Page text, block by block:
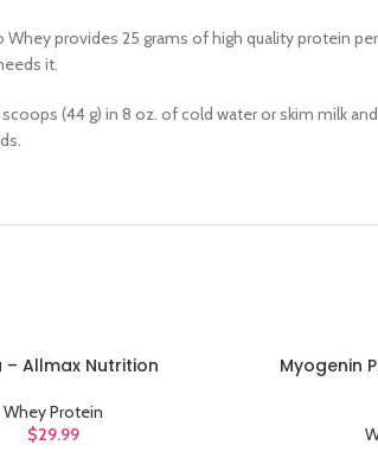
provides 25 grams of high quality protein
it.
(44 g) in 8 oz. of cold water or skim milk
– Allmax Nutrition
Whey Protein
$29.99
ADD TO CART
Myogenin